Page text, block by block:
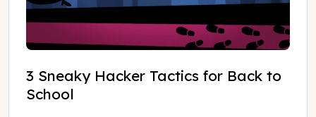
3 Sneaky Hacker Tactics for Back to
School